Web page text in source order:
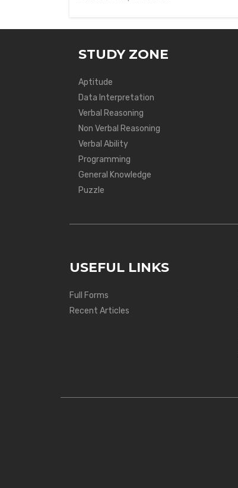
STUDY ZONE
Aptitude
Data Interpretation
Verbal Reasoning
Non Verbal Reasoning
Verbal Ability
Programming
General Knowledge
Puzzle
USEFUL LINKS
Full Forms
Recent Articles